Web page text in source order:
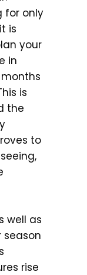
for only
is
your
in
is
the
to
well as
rise